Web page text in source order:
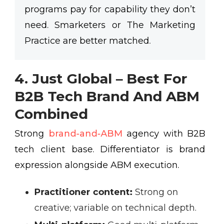
programs pay for capability they don’t
need. Smarketers or The Marketing
Practice are better matched.
4. Just Global – Best For
B2B Tech Brand And ABM
Combined
Strong brand-and-ABM agency with B2B
tech client base. Differentiator is brand
expression alongside ABM execution.
Practitioner content: Strong on
creative; variable on technical depth.